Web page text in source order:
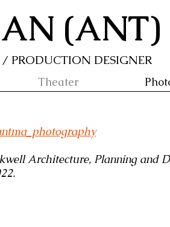
/ PRODUCTION DESIGNER
Theater
Architecture, Planning and